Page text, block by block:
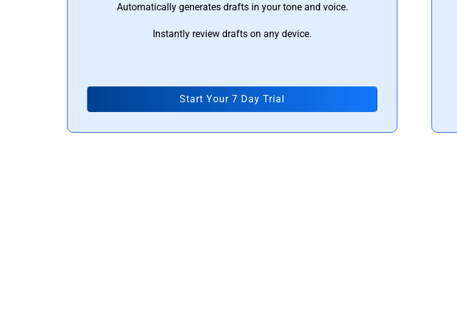
Automatically generates drafts in your tone and voice.
Instantly review drafts on any device.
Start Your 7 Day Trial